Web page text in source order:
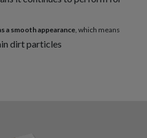
a smooth appearance, which means
dirt particles